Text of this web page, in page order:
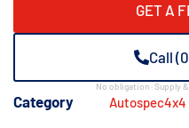
GET A
Call
No obligation · Supply
Category Autospec4x4